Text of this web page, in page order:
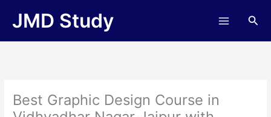
JMD Study
Best Graphic Design Course in